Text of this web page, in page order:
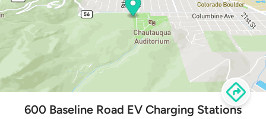
600 Baseline Road EV Charging Stations